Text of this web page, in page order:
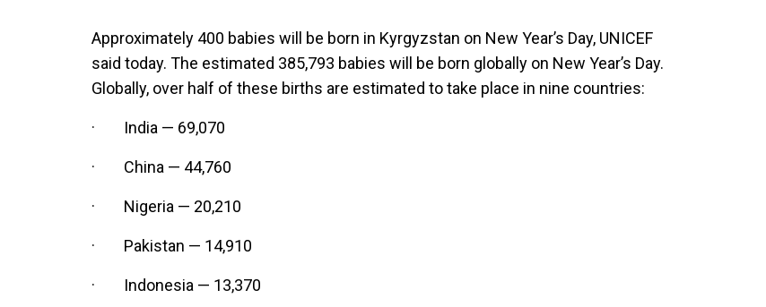
Approximately 400 babies will be born in Kyrgyzstan on New Year’s Day, UNICEF
said today. The estimated 385,793 babies will be born globally on New Year’s Day.
Globally, over half of these births are estimated to take place in nine countries:
· India — 69,070
· China — 44,760
· Nigeria — 20,210
· Pakistan — 14,910
· Indonesia — 13,370